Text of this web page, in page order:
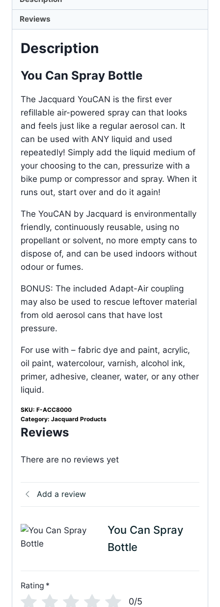
Reviews
Description
You Can Spray Bottle
The Jacquard YouCAN is the first ever
refillable air-powered spray can that looks
and feels just like a regular aerosol can. It
can be used with ANY liquid and used
repeatedly! Simply add the liquid medium of
your choosing to the can, pressurize with a
bike pump or compressor and spray. When it
runs out, start over and do it again!
The YouCAN by Jacquard is environmentally
friendly, continuously reusable, using no
propellant or solvent, no more empty cans to
dispose of, and can be used indoors without
odour or fumes.
BONUS: The included Adapt-Air coupling
may also be used to rescue leftover material
from old aerosol cans that have lost
pressure.
For use with – fabric dye and paint, acrylic,
oil paint, watercolour, varnish, alcohol ink,
primer, adhesive, cleaner, water, or any other
liquid.
SKU: F-ACC8000
Category: Jacquard Products
Reviews
There are no reviews yet
Add a review
You Can Spray
Bottle
Rating *
0/5